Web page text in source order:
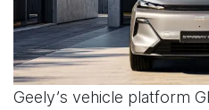
Geely’s vehicle platform